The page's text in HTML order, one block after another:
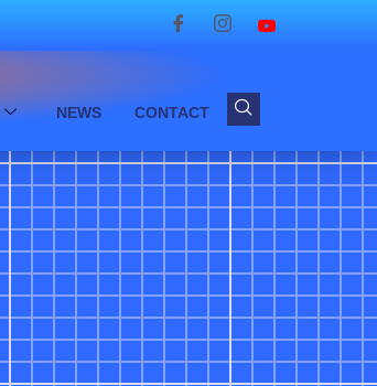
NEWS CONTACT